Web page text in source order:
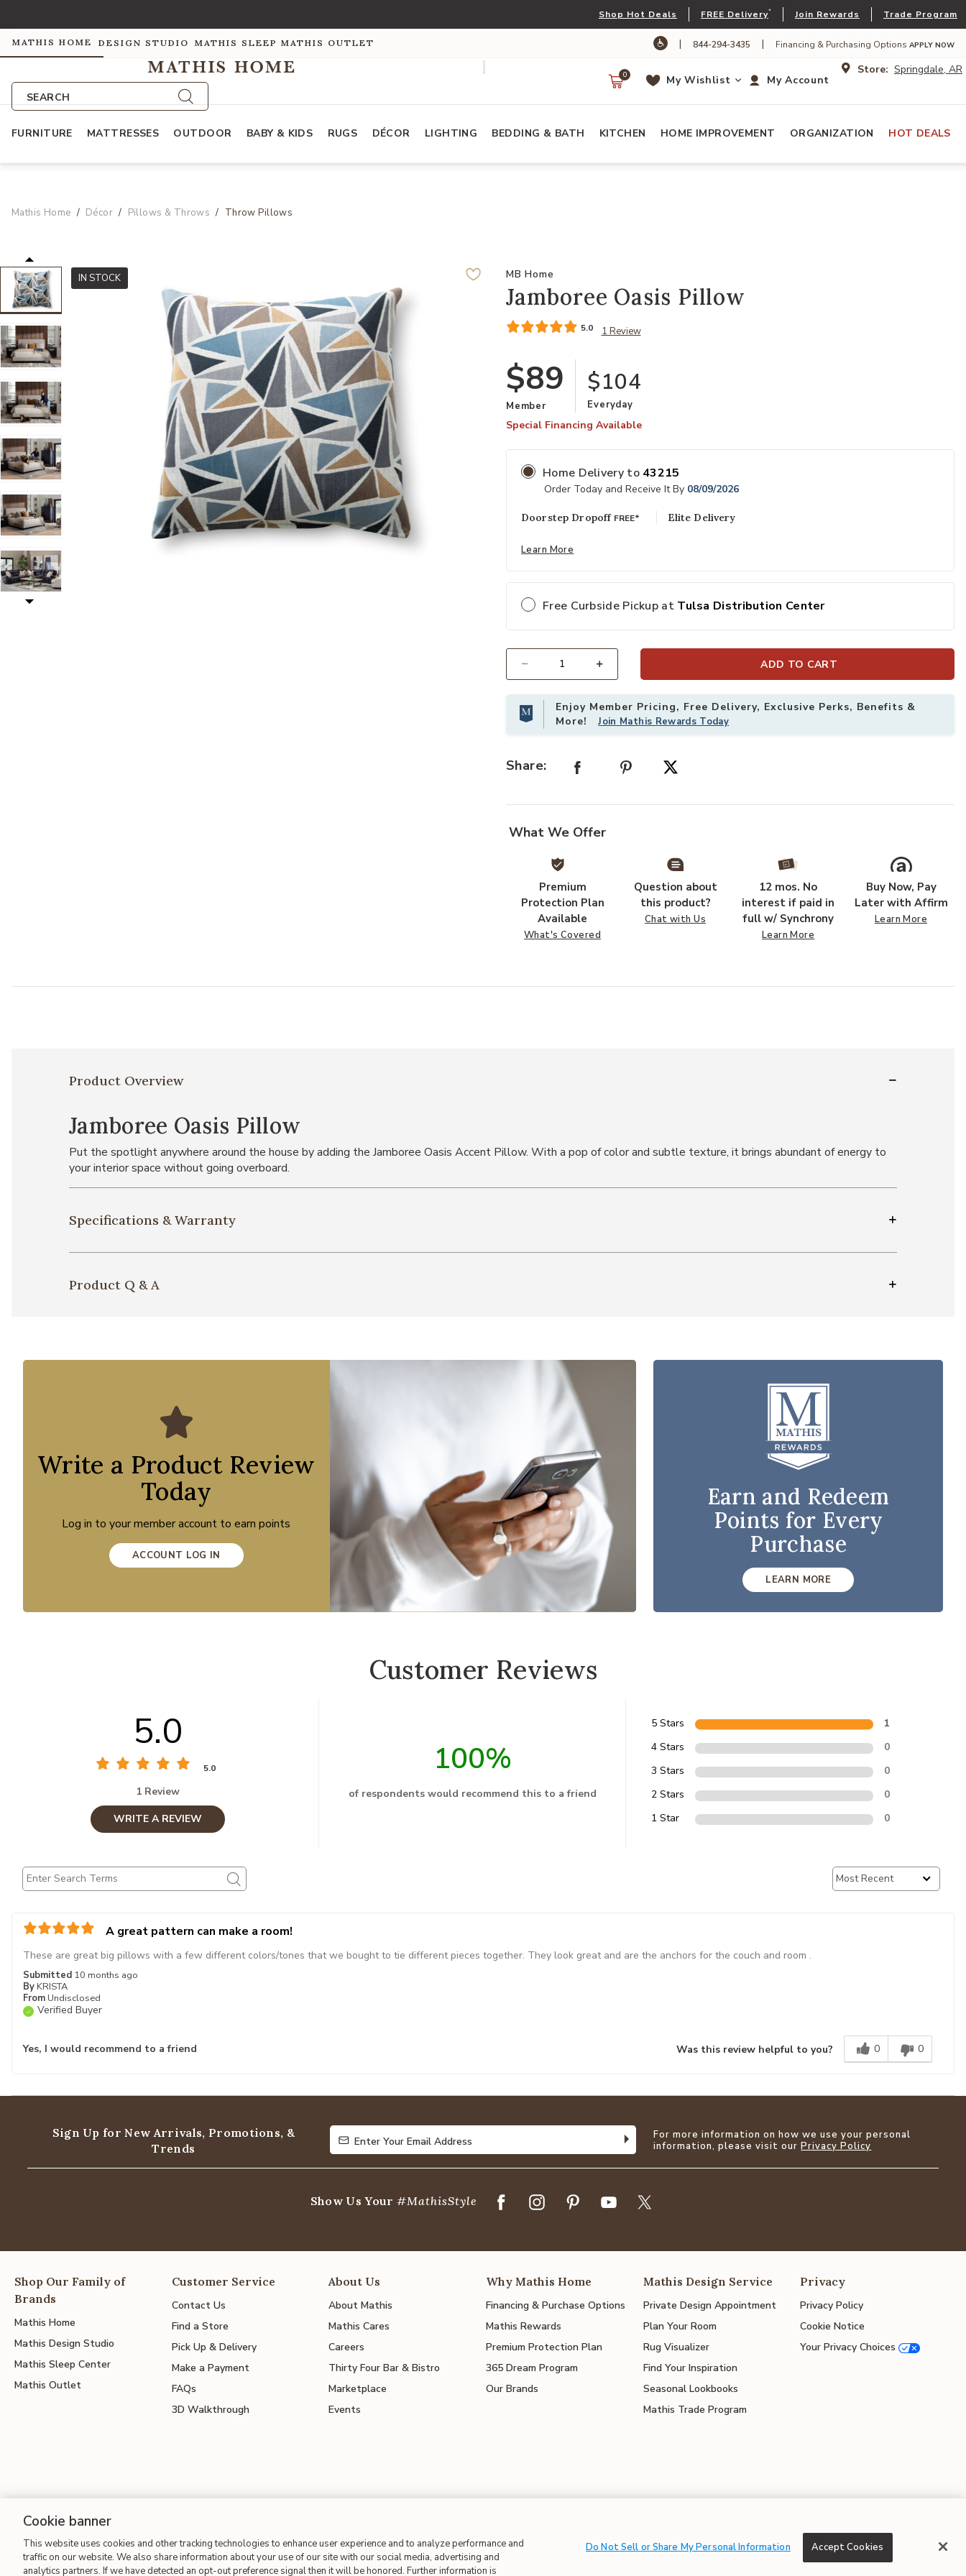
Shop Hot Deals FREE Delivery* Join Rewards Trade Program
MATHIS HOME DESIGN STUDIO MATHIS SLEEP MATHIS OUTLET | 844-294-3435 | Financing & Purchasing Options APPLY NOW
SEARCH
Store: Springdale, AR
My Account
My Wishlist
0
FURNITURE MATTRESSES OUTDOOR BABY & KIDS RUGS DÉCOR LIGHTING BEDDING & BATH KITCHEN HOME IMPROVEMENT ORGANIZATION HOT DEALS
Mathis Home Décor Pillows & Throws Throw Pillows
Add Jamboree Oasis Pillow to your Wishlist
IN STOCK MB Home
Jamboree Oasis Pillow
5.0 1 Review
$89
Member
$104
Everyday
Special Financing Available
Home Delivery to 43215
Order Today and Receive It By 08/09/2026
Doorstep Dropoff FREE* Elite Delivery
Learn More
Free Curbside Pickup at Tulsa Distribution Center
ADD TO CART
Enjoy Member Pricing, Free Delivery, Exclusive Perks, Benefits &
More!Join Mathis Rewards Today
Share:
What We Offer
Premium
Protection Plan
Available
What's Covered
Question about
this product?
Chat with Us
12 mos. No
interest if paid in
full w/ Synchrony
Learn More
Buy Now, Pay
Later with Affirm
Learn More
Product Overview
Jamboree Oasis Pillow
Put the spotlight anywhere around the house by adding the Jamboree Oasis Accent Pillow. With a pop of color and subtle texture, it brings abundant of energy to
your interior space without going overboard.
Specifications & Warranty
Product Q & A
Write a Product Review
Today
Log in to your member account to earn points
ACCOUNT LOG IN
Earn and Redeem
Points for Every
Purchase
LEARN MORE
Customer Reviews
5.0
5.0
1 Review
WRITE A REVIEW
100%
of respondents would recommend this to a friend
5 Stars
1
4 Stars
0
3 Stars
0
2 Stars
0
1 Star
0
A great pattern can make a room!
Submitted 10 months ago
By KRISTA
From Undisclosed
Verified Buyer
These are great big pillows with a few different colors/tones that we bought to tie different pieces together. They look great and are the anchors for the couch and room .
Yes, I would recommend to a friend Was this review helpful to you? 0 0
Sign Up for New Arrivals, Promotions, &
Trends
Enter Your Email Address
Enter Your Email Address
For more information on how we use your personal
information, please visit ourPrivacy Policy
Show Us Your #MathisStyle
Shop Our Family of
Brands
Mathis Home
Mathis Design Studio
Mathis Sleep Center
Mathis Outlet
Customer Service
Contact Us
Find a Store
Pick Up & Delivery
Make a Payment
FAQs
3D Walkthrough
About Us
About Mathis
Mathis Cares
Careers
Thirty Four Bar & Bistro
Marketplace
Events
Why Mathis Home
Financing & Purchase Options
Mathis Rewards
Premium Protection Plan
365 Dream Program
Our Brands
Mathis Design Service
Private Design Appointment
Plan Your Room
Rug Visualizer
Find Your Inspiration
Seasonal Lookbooks
Mathis Trade Program
Privacy
Privacy Policy
Cookie Notice
Your Privacy Choices
Site Map | Terms of Use | Accessibility | California Transparency in Supply Chains | CA Proposition 65 © 2026 Mathis Home
Cookie banner
This website uses cookies and other tracking technologies to enhance user experience and to analyze performance and
traffic on our website. We also share information about your use of our site with our social media, advertising and
analytics partners. If we have detected an opt-out preference signal then it will be honored. Further information is
Do Not Sell or Share My Personal Information Accept Cookies